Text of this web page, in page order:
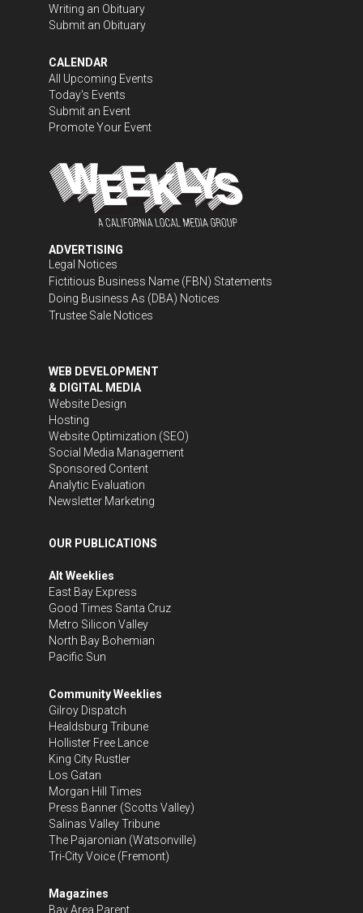
Writing an Obituary
Submit an Obituary
CALENDAR
All Upcoming Events
Today's Events
Submit an Event
Promote Your Event
ADVERTISING
Legal Notices
Fictitious Business Name (FBN) Statements
Doing Business As (DBA) Notices
Trustee Sale Notices
WEB DEVELOPMENT
& DIGITAL MEDIA
Website Design
Hosting
Website Optimization (SEO)
Social Media Management
Sponsored Content
Analytic Evaluation
Newsletter Marketing
OUR PUBLICATIONS
Alt Weeklies
East Bay Express
Good Times Santa Cruz
Metro Silicon Valley
North Bay Bohemian
Pacific Sun
Community Weeklies
Gilroy Dispatch
Healdsburg Tribune
Hollister Free Lance
King City Rustler
Los Gatan
Morgan Hill Times
Press Banner (Scotts Valley)
Salinas Valley Tribune
The Pajaronian (Watsonville)
Tri-City Voice (Fremont)
Magazines
Bay Area Parent